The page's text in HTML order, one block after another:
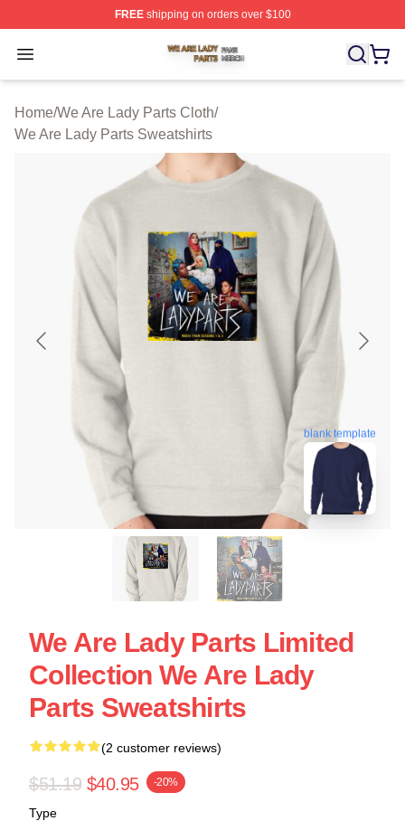
FREEshipping on orders over $100
Open menu
We Are Lady Parts Shop ⚡️ Officially Licensed We Are
Home/We Are Lady Parts Cloth/
We Are Lady Parts Sweatshirts
blank template
We Are Lady Parts Limited
Collection We Are Lady
Parts Sweatshirts
(2 customer reviews)
$51.19 $40.95 -20%
Type